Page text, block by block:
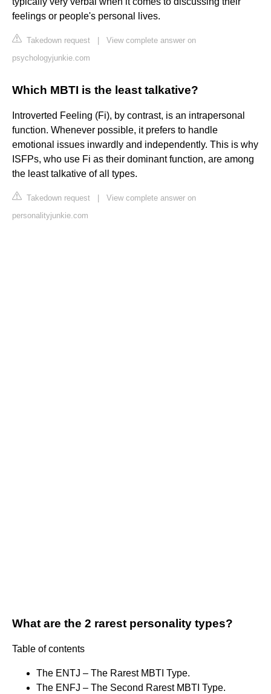
feelings or people's personal lives.
Takedown request
View complete answer on
psychologyjunkie.com
Which MBTI is the least talkative?
Introverted Feeling (Fi), by contrast, is an intrapersonal
function. Whenever possible, it prefers to handle
emotional issues inwardly and independently. This is why
ISFPs, who use Fi as their dominant function, are among
the least talkative of all types.
Takedown request
View complete answer on
personalityjunkie.com
What are the 2 rarest personality types?
Table of contents
The ENTJ – The Rarest MBTI Type.
The ENFJ – The Second Rarest MBTI Type.